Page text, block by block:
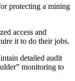
protecting a mining
access and
it to do their jobs.
detailed audit
monitoring to